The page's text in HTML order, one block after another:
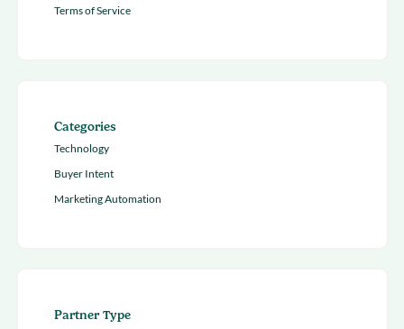
Terms of Service
Categories
Technology
Buyer Intent
Marketing Automation
Partner Type